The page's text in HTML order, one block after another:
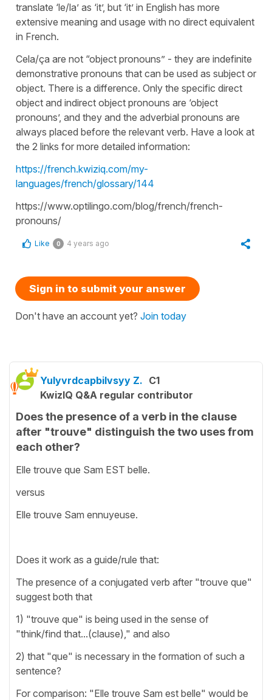
translate ‘le/la’ as ‘it’, but ‘it’ in English has more
extensive meaning and usage with no direct equivalent
in French.
Cela/ça are not “object pronouns” - they are indefinite
demonstrative pronouns that can be used as subject or
object. There is a difference. Only the specific direct
object and indirect object pronouns are ‘object
pronouns’, and they and the adverbial pronouns are
always placed before the relevant verb. Have a look at
the 2 links for more detailed information:
https://french.kwiziq.com/my-
languages/french/glossary/144
https://www.optilingo.com/blog/french/french-
pronouns/
Like 0 4 years ago
Sign in to submit your answer
Don't have an account yet? Join today
Yulyvrdcapbilvsyy Z. C1
KwizIQ Q&A regular contributor
Does the presence of a verb in the clause
after "trouve" distinguish the two uses from
each other?
Elle trouve que Sam EST belle.
versus
Elle trouve Sam ennuyeuse.
Does it work as a guide/rule that:
The presence of a conjugated verb after "trouve que"
suggest both that
1) "trouve que" is being used in the sense of
"think/find that...(clause)," and also
2) that "que" is necessary in the formation of such a
sentence?
For comparison: "Elle trouve Sam est belle" would be